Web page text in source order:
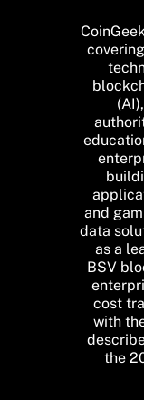
and
data
as a
BSV
cost
with
the